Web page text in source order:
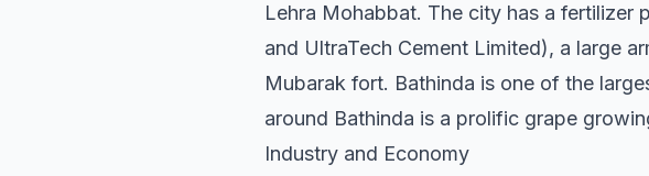
Lehra Mohabbat. The city has a fertilizer
and UltraTech Cement Limited), a large
Mubarak fort. Bathinda is one of the
around Bathinda is a prolific grape
Industry and Economy